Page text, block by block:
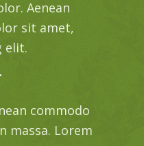
Aenean
sit amet,
elit.
commodo
massa. Lorem